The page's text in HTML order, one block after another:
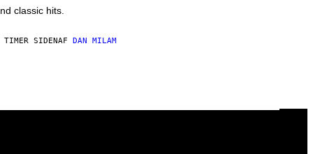
classic hits.
TIMER SIDENAF DAN MILAM